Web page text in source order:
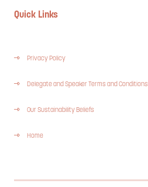
Quick Links
Privacy Policy
Delegate and Speaker Terms and Conditions
Our Sustainability Beliefs
Home